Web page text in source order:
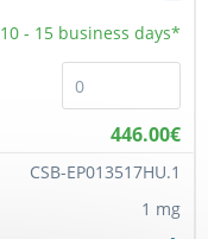
10 - 15 business days*
446.00€
CSB-EP013517HU.1
1 mg